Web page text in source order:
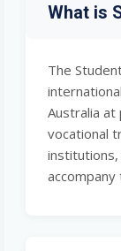
What is
The
Australia at
vocational
accompany